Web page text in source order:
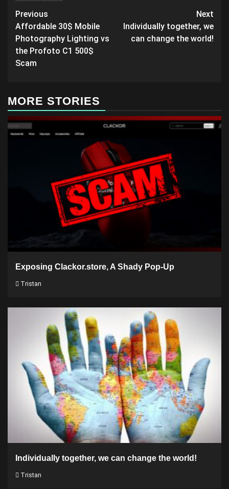
Post
navigation
Previous
Affordable 30$ Mobile
Photography Lighting vs
the Profoto C1 500$
Scam
Next
Individually together, we
can change the world!
MORE STORIES
Exposing Clackor.store, A Shady Pop-Up
Tristan
Individually together, we can change the world!
Tristan